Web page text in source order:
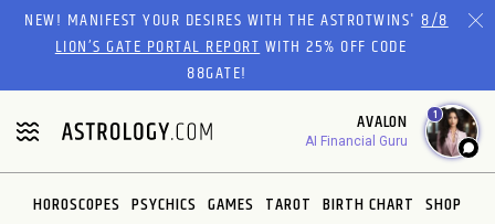
Please
website
includes
an
accessibility
system.
NEW! MANIFEST YOUR DESIRES WITH THE ASTROTWINS'8/8
LION’S GATE PORTAL REPORTWITH 25% OFF CODE
88GATE!
AVALON
AI Financial Guru
1
HOROSCOPES PSYCHICS GAMES TAROT BIRTH CHART SHOP